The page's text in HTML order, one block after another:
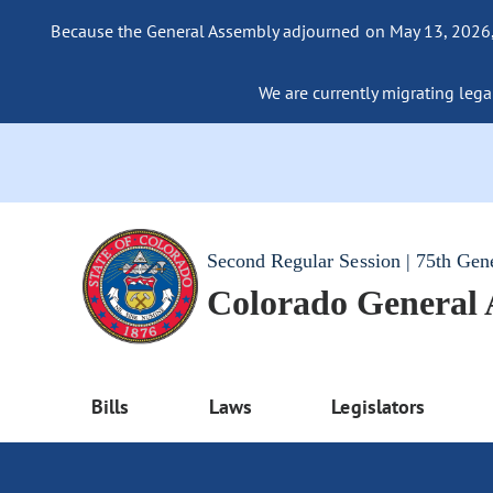
Because the General Assembly adjourned on May 13,
We are currently migrating
Second Regular Session | 75th
Colorado General
Bills Laws Legislators